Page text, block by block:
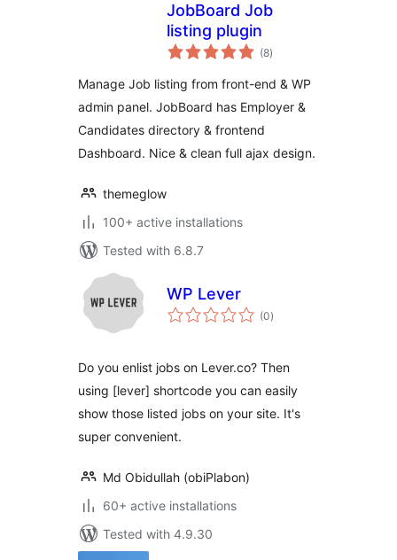
JobBoard Job
listing plugin
(8total
ratings
)
Manage Job listing from front-end & WP
admin panel. JobBoard has Employer &
Candidates directory & frontend
Dashboard. Nice & clean full ajax design.
themeglow
100+ active installations
Tested with 6.8.7
WP Lever
(0total
ratings
)
Do you enlist jobs on Lever.co? Then
using [lever] shortcode you can easily
show those listed jobs on your site. It's
super convenient.
Md Obidullah (obiPlabon)
60+ active installations
Tested with 4.9.30